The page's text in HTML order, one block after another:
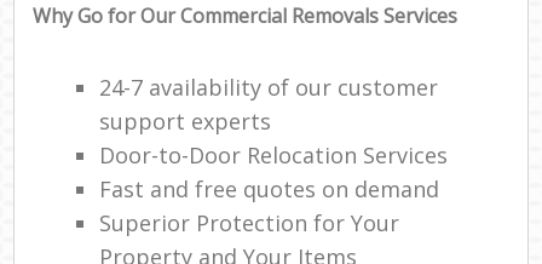
Why Go for Our Commercial Removals Services
24-7 availability of our customer
support experts
Door-to-Door Relocation Services
Fast and free quotes on demand
Superior Protection for Your
Property and Your Items